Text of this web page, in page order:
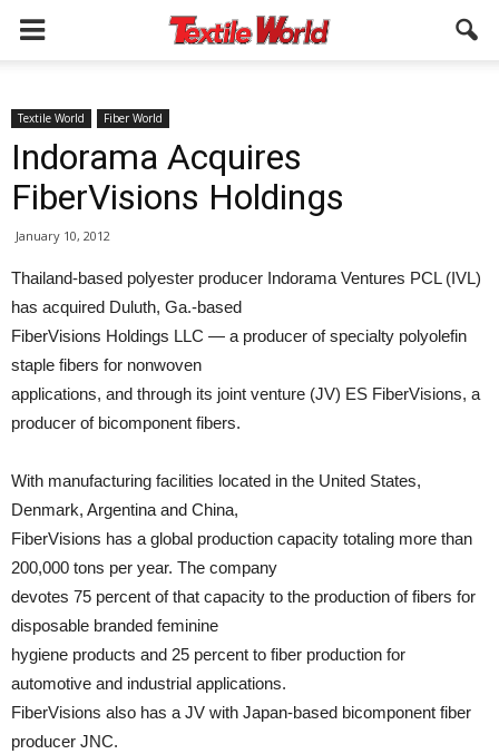
Textile World Fiber World
Indorama Acquires
FiberVisions Holdings
January 10, 2012
Thailand-based polyester producer Indorama Ventures PCL (IVL)
has acquired Duluth, Ga.-based
FiberVisions Holdings LLC — a producer of specialty polyolefin
staple fibers for nonwoven
applications, and through its joint venture (JV) ES FiberVisions, a
producer of bicomponent fibers.
With manufacturing facilities located in the United States,
Denmark, Argentina and China,
FiberVisions has a global production capacity totaling more than
200,000 tons per year. The company
devotes 75 percent of that capacity to the production of fibers for
disposable branded feminine
hygiene products and 25 percent to fiber production for
automotive and industrial applications.
FiberVisions also has a JV with Japan-based bicomponent fiber
producer JNC.